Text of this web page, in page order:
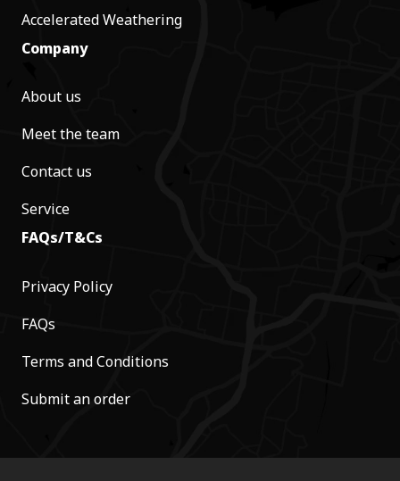
Accelerated Weathering
Company
About us
Meet the team
Contact us
Service
FAQs/T&Cs
Privacy Policy
FAQs
Terms and Conditions
Submit an order